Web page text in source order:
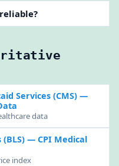
Services (CMS)—
data
— CPI Medical
index